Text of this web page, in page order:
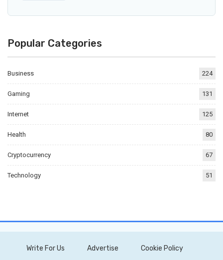
Popular Categories
Business 224
Gaming 131
Internet 125
Health 80
Cryptocurrency 67
Technology 51
Write For Us Advertise Cookie Policy